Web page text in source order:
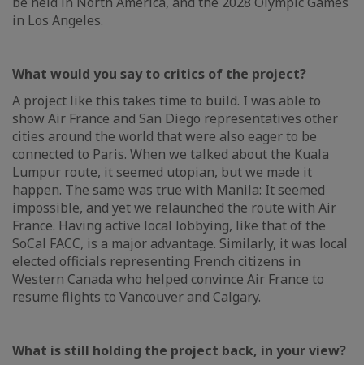
in Los Angeles.
What would you say to critics of the project?
A project like this takes time to build. I was able to
show Air France and San Diego representatives other
cities around the world that were also eager to be
connected to Paris. When we talked about the Kuala
Lumpur route, it seemed utopian, but we made it
happen. The same was true with Manila: It seemed
impossible, and yet we relaunched the route with Air
France. Having active local lobbying, like that of the
SoCal FACC, is a major advantage. Similarly, it was local
elected officials representing French citizens in
Western Canada who helped convince Air France to
resume flights to Vancouver and Calgary.
What is still holding the project back, in your view?